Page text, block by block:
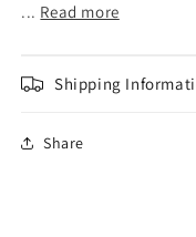
... Read more
Shipping
Share